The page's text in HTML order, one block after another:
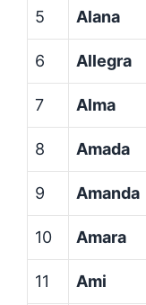
5 Alana
6 Allegra
7 Alma
8 Amada
9 Amanda
10 Amara
11 Ami